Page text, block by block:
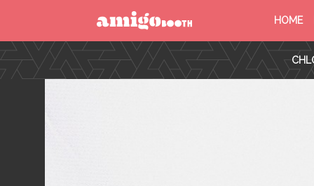
MENU
HOME
FIND YOUR EVENT